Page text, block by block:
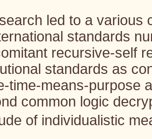
led to a various
standards
recursive-self
standards as
time-means-purpose
common logic
of individualistic